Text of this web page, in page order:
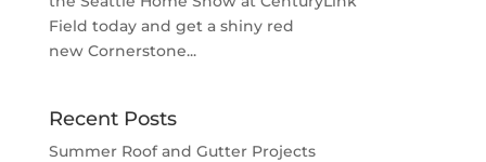
Field today and get a shiny red
new Cornerstone...
Recent Posts
Summer Roof and Gutter Projects